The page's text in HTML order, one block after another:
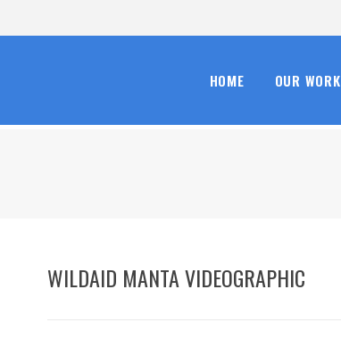
HOME OUR WORK
WILDAID MANTA VIDEOGRAPHIC